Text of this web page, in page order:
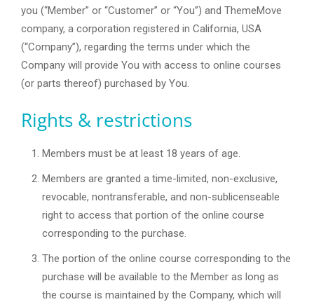
you (“Member” or “Customer” or “You”) and ThemeMove
company, a corporation registered in California, USA
(“Company”), regarding the terms under which the
Company will provide You with access to online courses
(or parts thereof) purchased by You.
Rights & restrictions
Members must be at least 18 years of age.
Members are granted a time-limited, non-exclusive,
revocable, nontransferable, and non-sublicenseable
right to access that portion of the online course
corresponding to the purchase.
The portion of the online course corresponding to the
purchase will be available to the Member as long as
the course is maintained by the Company, which will